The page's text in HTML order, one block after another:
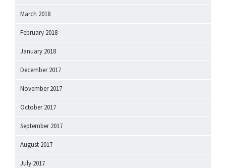
March 2018
February 2018
January 2018
December 2017
November 2017
October 2017
September 2017
August 2017
July 2017